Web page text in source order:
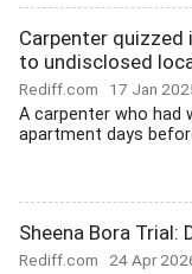
Carpenter quizzed
to undisclosed
Rediff.com 17 Jan
A carpenter who had
apartment days
Sheena Bora Trial:
Rediff.com 24 Apr